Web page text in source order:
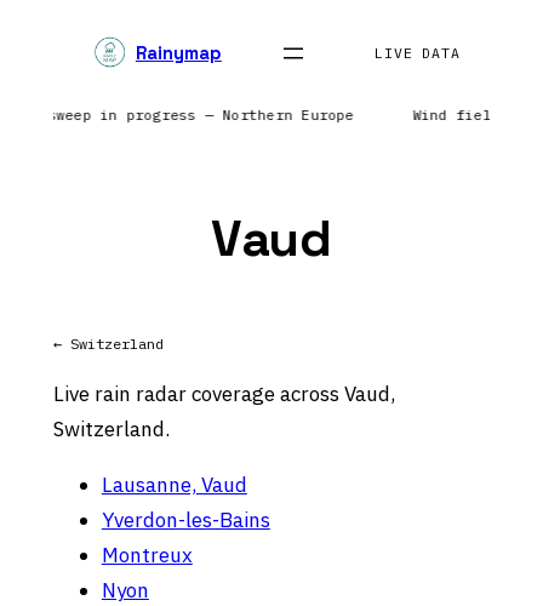
Rainymap LIVE DATA
sweep in progress — Northern Europe Wind field
Vaud
← Switzerland
Live rain radar coverage across Vaud,
Switzerland.
Lausanne, Vaud
Yverdon-les-Bains
Montreux
Nyon